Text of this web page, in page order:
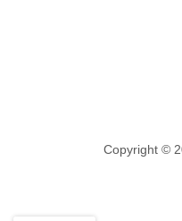
Copyright ©